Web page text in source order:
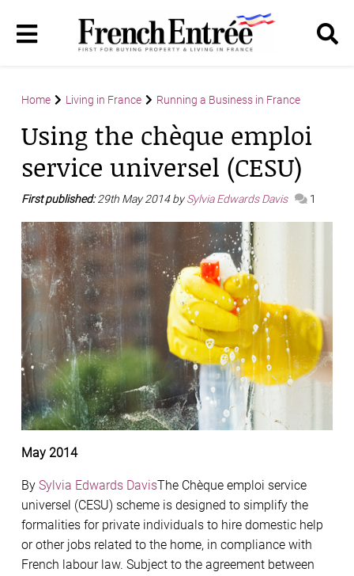
Home Living in France Running a Business in France
Using the chèque emploi
service universel (CESU)
First published:29th May 2014 bySylvia Edwards Davis 1
May 2014
By Sylvia Edwards DavisThe Chèque emploi service
universel (CESU) scheme is designed to simplify the
formalities for private individuals to hire domestic help
or other jobs related to the home, in compliance with
French labour law. Subject to the agreement between